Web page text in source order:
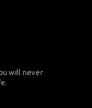
will never